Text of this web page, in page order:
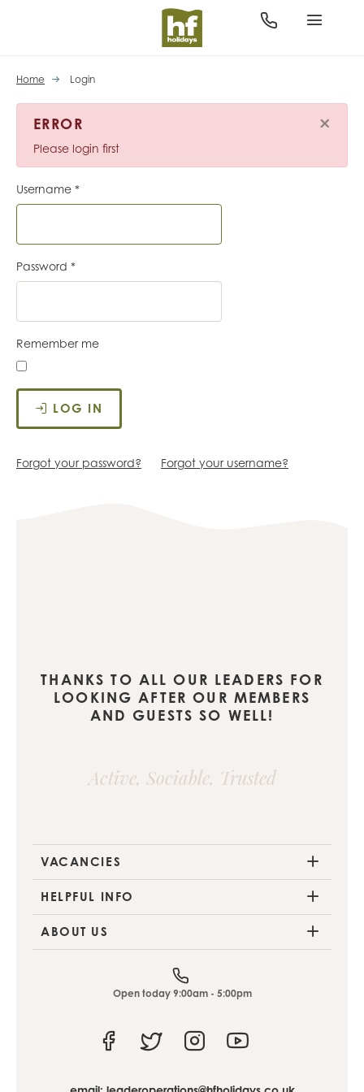
Home Login
×
ERROR
Please login first
Username *
Password *
Remember me
LOG IN
Forgot your password? Forgot your username?
THANKS TO ALL OUR LEADERS FOR
LOOKING AFTER OUR MEMBERS
AND GUESTS SO WELL!
Active, Sociable, Trusted
VACANCIES
HELPFUL INFO
ABOUT US
Open today 9:00am - 5:00pm
FacebookTwitter Instagram